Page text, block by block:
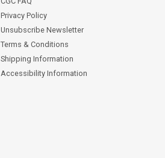
Privacy Policy
Unsubscribe Newsletter
Terms & Conditions
Shipping Information
Accessibility Information